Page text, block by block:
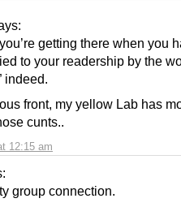
12:15 am
getting there when you
to your readership by the
indeed.
front, my yellow Lab has
cunts..
group connection.